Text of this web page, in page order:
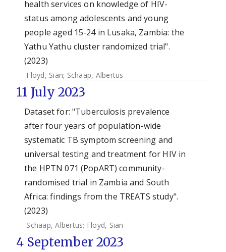
health services on knowledge of HIV-
status among adolescents and young
people aged 15-24 in Lusaka, Zambia: the
Yathu Yathu cluster randomized trial".
(2023)
Floyd, Sian; Schaap, Albertus
11 July 2023
Dataset for: "Tuberculosis prevalence
after four years of population-wide
systematic TB symptom screening and
universal testing and treatment for HIV in
the HPTN 071 (PopART) community-
randomised trial in Zambia and South
Africa: findings from the TREATS study".
(2023)
Schaap, Albertus; Floyd, Sian
4 September 2023